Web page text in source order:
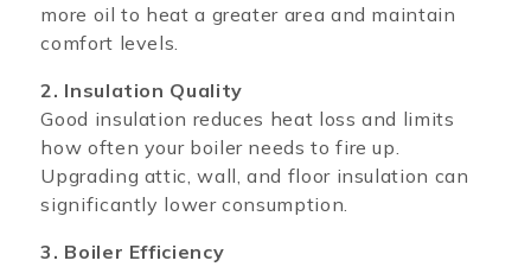
more oil to heat a greater area and maintain
comfort levels.
2. Insulation Quality
Good insulation reduces heat loss and limits
how often your boiler needs to fire up.
Upgrading attic, wall, and floor insulation can
significantly lower consumption.
3. Boiler Efficiency